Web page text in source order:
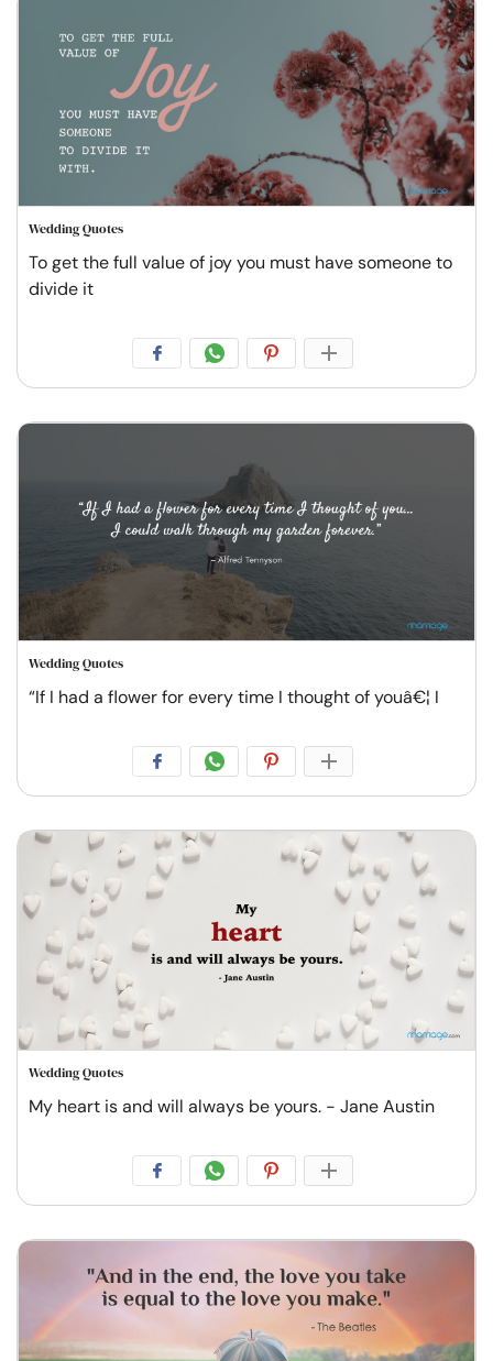
Wedding Quotes
To get the full value of joy you must have someone to
divide it
Wedding Quotes
“If I had a flower for every time I thought of youâ€¦ I
Wedding Quotes
My heart is and will always be yours. - Jane Austin